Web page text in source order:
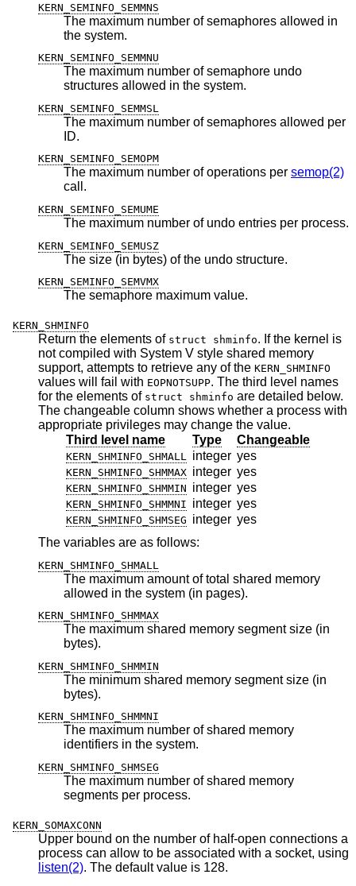
KERN_SEMINFO_SEMMNS
The maximum number of semaphores allowed in
the system.
KERN_SEMINFO_SEMMNU
The maximum number of semaphore undo
structures allowed in the system.
KERN_SEMINFO_SEMMSL
The maximum number of semaphores allowed per
ID.
KERN_SEMINFO_SEMOPM
The maximum number of operations per semop(2)
call.
KERN_SEMINFO_SEMUME
The maximum number of undo entries per process.
KERN_SEMINFO_SEMUSZ
The size (in bytes) of the undo structure.
KERN_SEMINFO_SEMVMX
The semaphore maximum value.
KERN_SHMINFO
Return the elements of struct shminfo. If the kernel is
not compiled with System V style shared memory
support, attempts to retrieve any of the KERN_SHMINFO
values will fail with EOPNOTSUPP. The third level names
for the elements of struct shminfo are detailed below.
The changeable column shows whether a process with
appropriate privileges may change the value.
Third level name
Type Changeable
KERN_SHMINFO_SHMALL integer yes
KERN_SHMINFO_SHMMAX integer yes
KERN_SHMINFO_SHMMIN integer yes
KERN_SHMINFO_SHMMNI integer yes
KERN_SHMINFO_SHMSEG integer yes
The variables are as follows:
KERN_SHMINFO_SHMALL
The maximum amount of total shared memory
allowed in the system (in pages).
KERN_SHMINFO_SHMMAX
The maximum shared memory segment size (in
bytes).
KERN_SHMINFO_SHMMIN
The minimum shared memory segment size (in
bytes).
KERN_SHMINFO_SHMMNI
The maximum number of shared memory
identifiers in the system.
KERN_SHMINFO_SHMSEG
The maximum number of shared memory
segments per process.
KERN_SOMAXCONN
Upper bound on the number of half-open connections a
process can allow to be associated with a socket, using
listen(2). The default value is 128.